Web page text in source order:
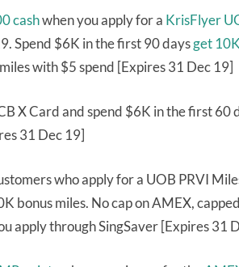
cashwhen you apply for a KrisFlyer
Spend $6K in the first 90 daysget
with $5 spend [Expires 31 Dec 19]
X Card and spend $6K in the first 60
31 Dec 19]
who apply for a UOB PRVI
bonus miles. No cap on AMEX,
apply through SingSaver [Expires 31